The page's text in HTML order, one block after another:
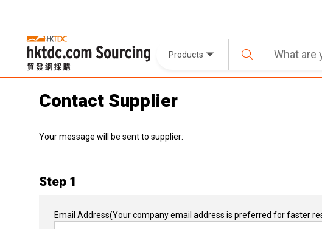
Products
Contact Supplier
Your message will be sent to supplier:
Step 1
Email Address(Your company email address is preferred for faster